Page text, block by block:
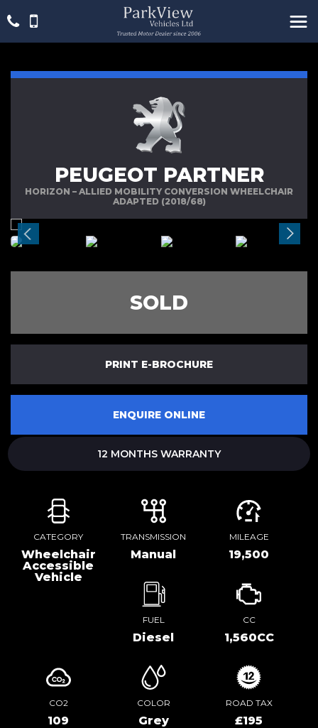
PEUGEOT PARTNER
HORIZON – ALLIED MOBILITY CONVERSION WHEELCHAIR
ADAPTED (2018/68)
SOLD
PRINT E-BROCHURE
ENQUIRE ONLINE
12 MONTHS WARRANTY
CATEGORY
Wheelchair
Accessible
Vehicle
TRANSMISSION
Manual
MILEAGE
19,500
FUEL
Diesel
CC
1,560CC
CO2
109
COLOR
Grey
ROAD TAX
£195